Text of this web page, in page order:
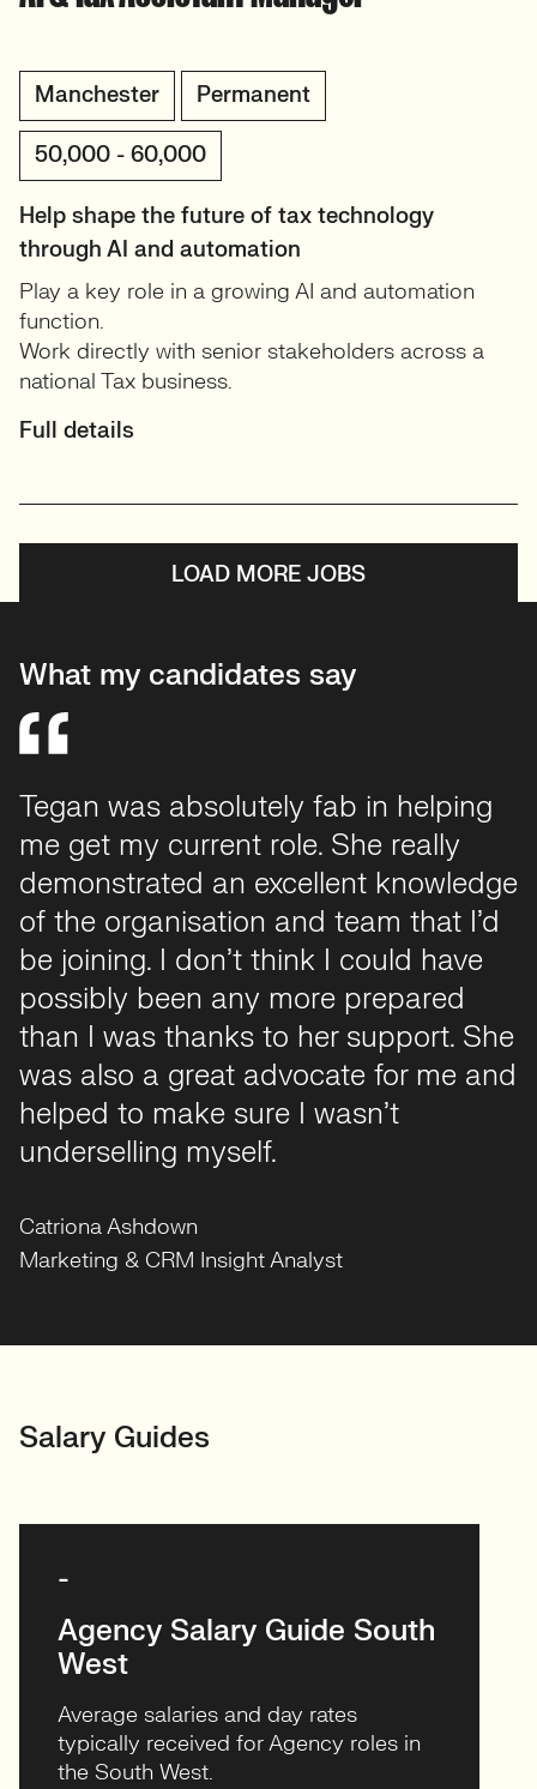
Manchester Permanent
50,000 - 60,000
Help shape the future of tax technology
through AI and automation
Play a key role in a growing AI and automation
function.
Work directly with senior stakeholders across a
national Tax business.
Full details
LOAD MORE JOBS
What my candidates say
Tegan was absolutely fab in helping
me get my current role. She really
demonstrated an excellent knowledge
of the organisation and team that I’d
be joining. I don’t think I could have
possibly been any more prepared
than I was thanks to her support. She
was also a great advocate for me and
helped to make sure I wasn’t
underselling myself.
Catriona Ashdown
Marketing & CRM Insight Analyst
Working with Tegan was hands down
one of the best recruiting experiences
I've ever had. She was supportive,
communicative, and genuinely
invested in finding the right fit. She
kept me informed at every stage,
prepped me well, and made what can
be a stressful process feel very
smooth and human. I can't
recommend her enough!
Valeria Palishchuk
Data Analyst
Parveen Bhavra
Head of Insight
Alessio Graziano
GIS Data Engineer
Charlie Rosewarne
Carlos Martinez
Consumer Digital Insight Analyst
Salary Guides
-
Agency Salary Guide South
West
Average salaries and day rates
typically received for Agency roles in
the South West.